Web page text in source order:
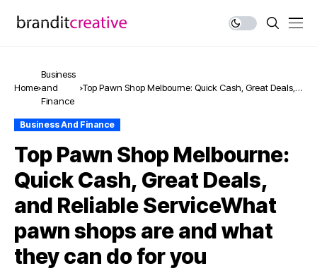
Home
Business
and
Finance
Top Pawn Shop Melbourne: Quick Cash, Great Deals,
Business And Finance
Top Pawn Shop Melbourne:
Quick Cash, Great Deals,
and Reliable ServiceWhat
pawn shops are and what
they can do for you